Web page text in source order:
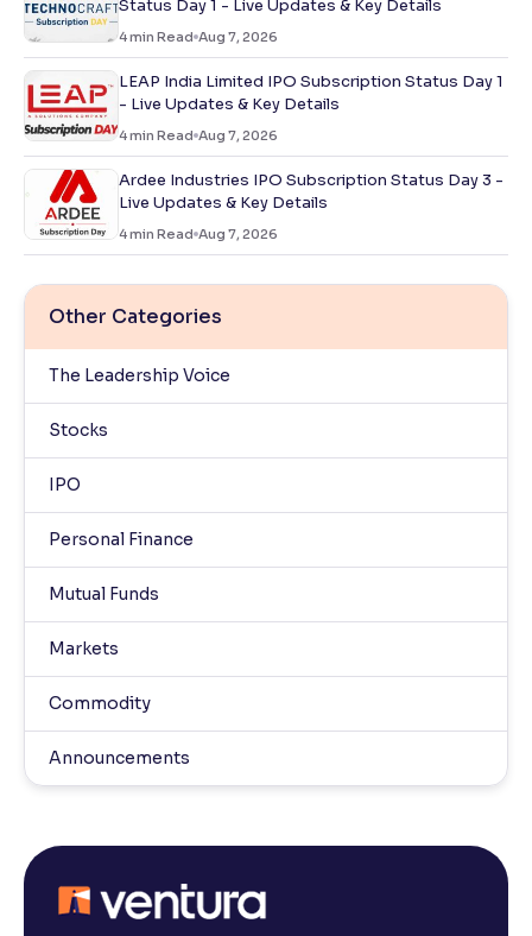
Status Day 1 - Live Updates & Key Details
4min Read Aug 7, 2026
LEAP India Limited IPO Subscription Status Day 1
- Live Updates & Key Details
4min Read Aug 7, 2026
Ardee Industries IPO Subscription Status Day 3 -
Live Updates & Key Details
4min Read Aug 7, 2026
Other Categories
The Leadership Voice
Stocks
IPO
Personal Finance
Mutual Funds
Markets
Commodity
Announcements